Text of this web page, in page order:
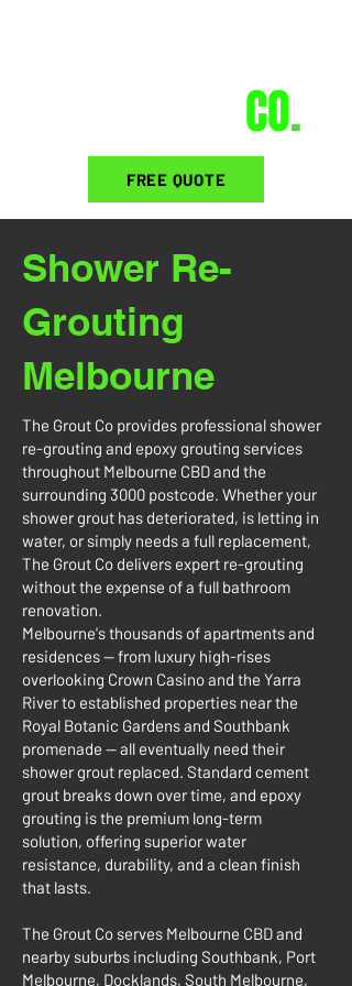
CO.
FREE QUOTE
Shower Re-
Grouting
Melbourne
The Grout Co provides professional shower
re-grouting and epoxy grouting services
throughout Melbourne CBD and the
surrounding 3000 postcode. Whether your
shower grout has deteriorated, is letting in
water, or simply needs a full replacement,
The Grout Co delivers expert re-grouting
without the expense of a full bathroom
renovation.
Melbourne's thousands of apartments and
residences — from luxury high-rises
overlooking Crown Casino and the Yarra
River to established properties near the
Royal Botanic Gardens and Southbank
promenade — all eventually need their
shower grout replaced. Standard cement
grout breaks down over time, and epoxy
grouting is the premium long-term
solution, offering superior water
resistance, durability, and a clean finish
that lasts.
The Grout Co serves Melbourne CBD and
nearby suburbs including Southbank, Port
Melbourne, Docklands, South Melbourne,